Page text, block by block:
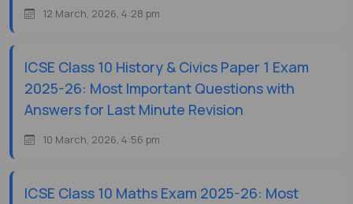
12 March, 2026, 4:28 pm
ICSE Class 10 History & Civics Paper 1 Exam
2025-26: Most Important Questions with
Answers for Last Minute Revision
10 March, 2026, 4:56 pm
ICSE Class 10 Maths Exam 2025-26: Most